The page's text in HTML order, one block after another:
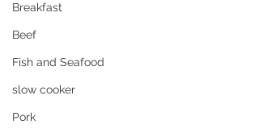
Breakfast
Beef
Fish and Seafood
slow cooker
Pork